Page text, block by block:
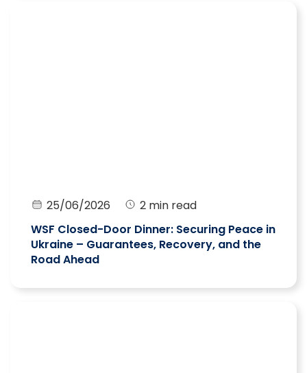
25/06/2026
2 min read
WSF Closed-Door Dinner: Securing Peace in
Ukraine – Guarantees, Recovery, and the
Road Ahead